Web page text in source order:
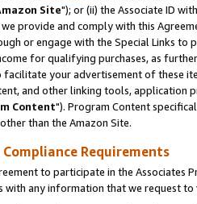
Site"); or (ii) the Associate ID
provide and comply with this
or engage with the Special Links
for qualifying purchases, as
facilitate your advertisement of these
and other linking tools, application
Content"). Program Content
than the Amazon Site.
Requirements
to participate in the Associates
with any information that we request